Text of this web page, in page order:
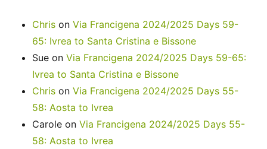
Chris onVia Francigena 2024/2025 Days 59-
65: Ivrea to Santa Cristina e Bissone
Sue onVia Francigena 2024/2025 Days 59-65:
Ivrea to Santa Cristina e Bissone
Chris onVia Francigena 2024/2025 Days 55-
58: Aosta to Ivrea
Carole onVia Francigena 2024/2025 Days 55-
58: Aosta to Ivrea